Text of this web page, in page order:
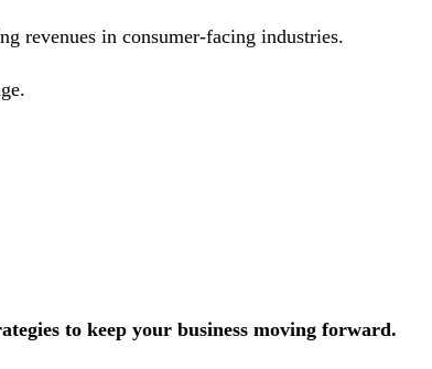
revenues in consumer-facing industries.
to keep your business moving forward.